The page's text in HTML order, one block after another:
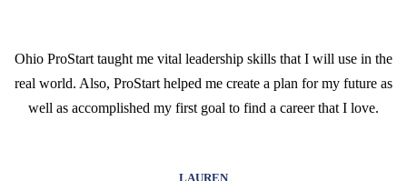
Ohio ProStart taught me vital leadership skills that I will use in the
real world. Also, ProStart helped me create a plan for my future as
well as accomplished my first goal to find a career that I love.
LAUREN